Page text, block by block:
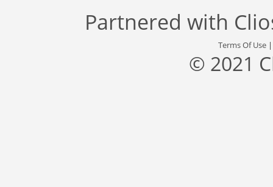
Partnered with
Terms Of Use
© 2021